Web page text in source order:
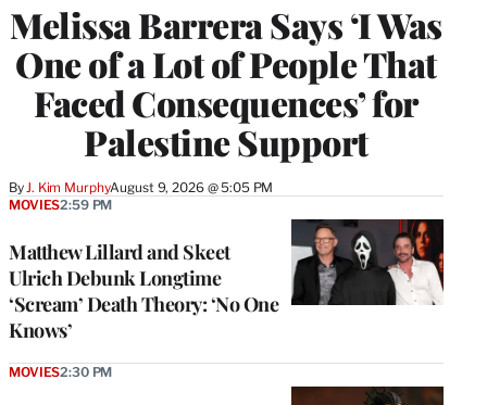
Melissa Barrera Says ‘I Was
One of a Lot of People That
Faced Consequences’ for
Palestine Support
ByJ. Kim MurphyAugust 9, 2026 @ 5:05 PM
Matthew Lillard and Skeet
Ulrich Debunk Longtime
‘Scream’ Death Theory: ‘No One
Knows’
MOVIES2:59 PM
MOVIES2:30 PM